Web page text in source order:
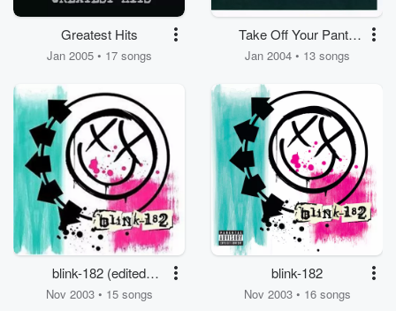
Greatest Hits
Jan 2005 • 17 songs
Take Off Your Pants
And Jacket
Jan 2004 • 13 songs
blink-182 (edited
version)
Nov 2003 • 15 songs
blink-182
Nov 2003 • 16 songs